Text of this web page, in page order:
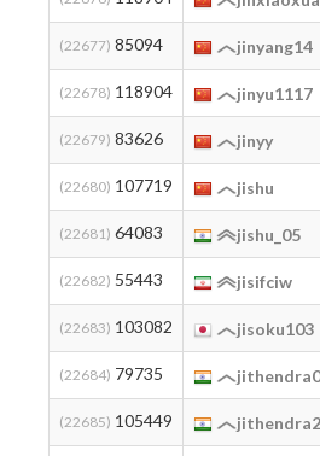
(22677) 85094 jinyang14
(22678) 118904 jinyu1117
(22679) 83626 jinyy
(22680) 107719 jishu
(22681) 64083 jishu_05
(22682) 55443 jisifciw
(22683) 103082 jisoku103
(22684) 79735
(22685) 105449